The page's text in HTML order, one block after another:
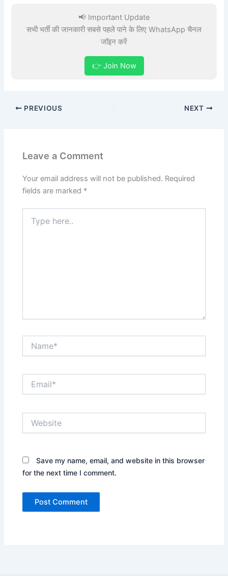
📢 Important Update
सभी भर्ती की जानकारी सबसे पहले पाने के लिए WhatsApp चैनल
जॉइन करें
👉 Join Now
PREVIOUS NEXT
Leave a Comment
Your email address will not be published. Required
fields are marked *
here..
Save my name, email, and website in this browser
for the next time I comment.